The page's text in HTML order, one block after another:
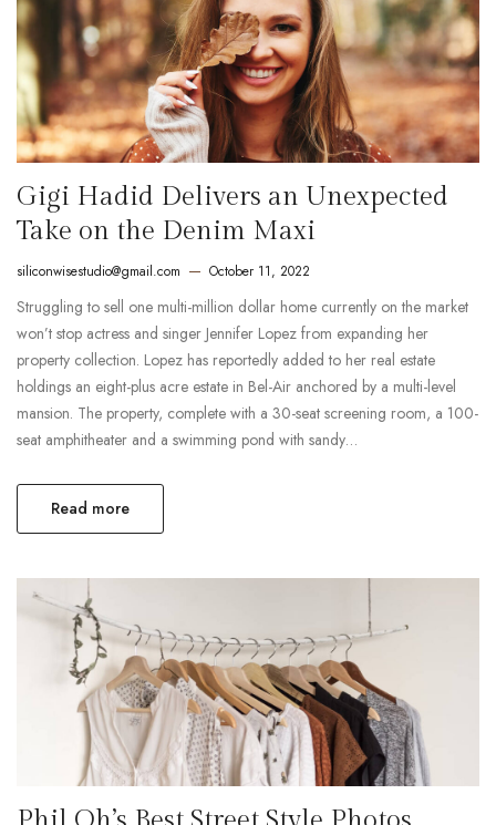
Gigi Hadid Delivers an Unexpected
Take on the Denim Maxi
siliconwisestudio@gmail.com October 11, 2022
Struggling to sell one multi-million dollar home currently on the market
won’t stop actress and singer Jennifer Lopez from expanding her
property collection. Lopez has reportedly added to her real estate
holdings an eight-plus acre estate in Bel-Air anchored by a multi-level
mansion. The property, complete with a 30-seat screening room, a 100-
seat amphitheater and a swimming pond with sandy…
Read more